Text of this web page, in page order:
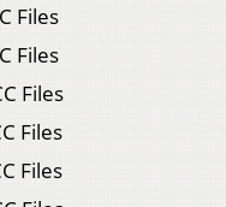
Files
Files
Files
Files
Files